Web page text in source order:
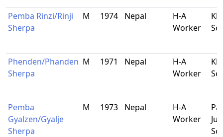
Pemba Rinzi/Rinji
Sherpa
M 1974 Nepal
H-A
Worker
Phenden/Phanden
Sherpa
M 1971 Nepal
H-A
Worker
Pemba
Gyalzen/Gyalje
Sherpa
M 1973 Nepal
H-A
Worker